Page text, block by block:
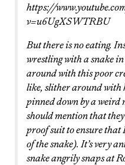
https://
v=u6UgXSWTRBU
But there is no eating.
wrestling with a snake
around with this poor
like, slither around with
pinned down by a
should mention that
proof suit to ensure that
of the snake). It’s very
snake angrily snaps at